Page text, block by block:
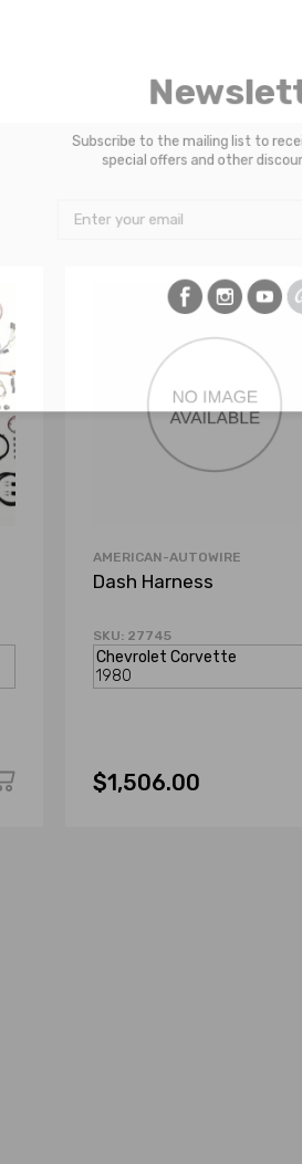
AMERICAN-AUTOWIRE
Dash Harness
SKU: 27745
$1,506.00
Subscribe to the mailing list to
special offers and other